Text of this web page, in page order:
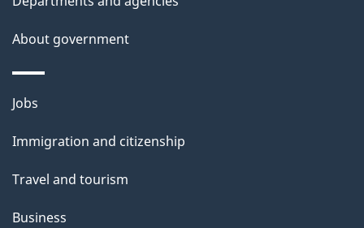
About government
Themes
topics
Jobs
Immigration and citizenship
Travel and tourism
Business